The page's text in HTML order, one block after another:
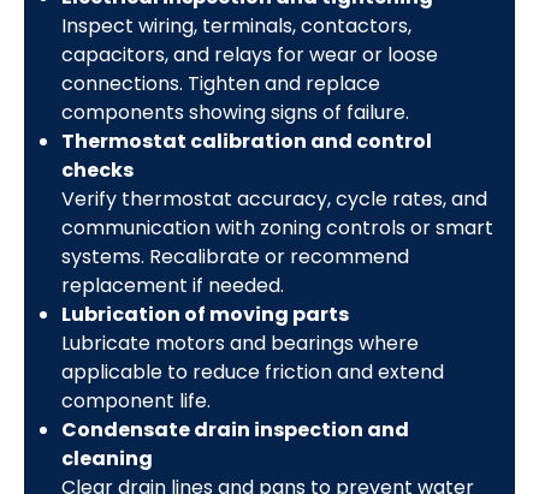
Inspect wiring, terminals, contactors,
capacitors, and relays for wear or loose
connections. Tighten and replace
components showing signs of failure.
Thermostat calibration and control
checks
Verify thermostat accuracy, cycle rates, and
communication with zoning controls or smart
systems. Recalibrate or recommend
replacement if needed.
Lubrication of moving parts
Lubricate motors and bearings where
applicable to reduce friction and extend
component life.
Condensate drain inspection and
cleaning
Clear drain lines and pans to prevent water